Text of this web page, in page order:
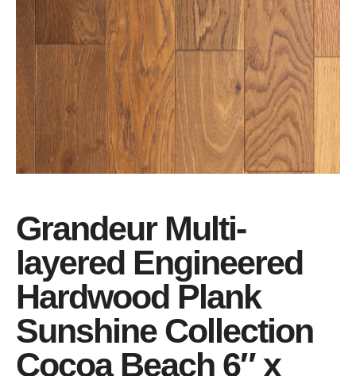
Grandeur Multi-
layered Engineered
Hardwood Plank
Sunshine Collection
Cocoa Beach 6″ x